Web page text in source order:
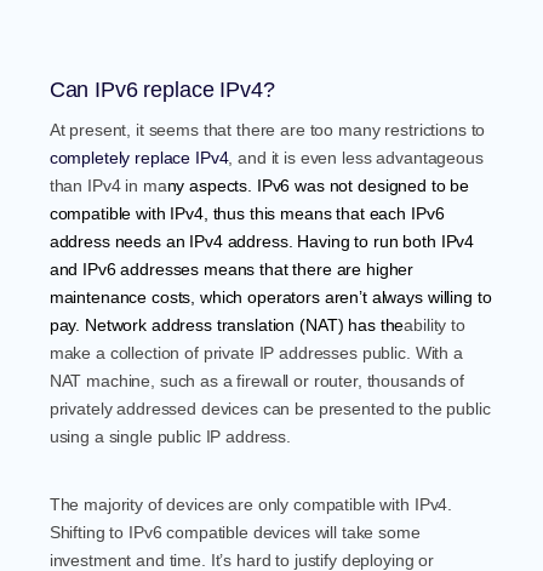
Can IPv6 replace IPv4?
At present, it seems that there are too many restrictions to
completely replace IPv4, and it is even less advantageous
than IPv4 in many aspects. IPv6 was not designed to be
compatible with IPv4, thus this means that each IPv6
address needs an IPv4 address. Having to run both IPv4
and IPv6 addresses means that there are higher
maintenance costs, which operators aren’t always willing to
pay. Network address translation (NAT) has theability to
make a collection of private IP addresses public. With a
NAT machine, such as a firewall or router, thousands of
privately addressed devices can be presented to the public
using a single public IP address.
The majority of devices are only compatible with IPv4.
Shifting to IPv6 compatible devices will take some
investment and time. It’s hard to justify deploying or